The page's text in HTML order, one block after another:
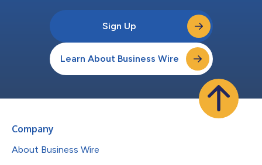
Sign Up
Learn About Business Wire
Company
About Business Wire